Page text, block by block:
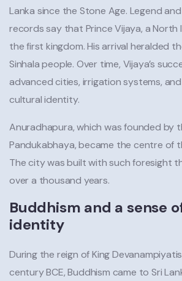
Lanka since the Stone Age. Legend and
records say that Prince Vijaya, a North
the first kingdom. His arrival heralded
Sinhala people. Over time, Vijaya’s
advanced cities, irrigation systems,
cultural identity.
Anuradhapura, which was founded by
Pandukabhaya, became the centre of
The city was built with such foresight
over a thousand years.
Buddhism and a sense
identity
During the reign of King
century BCE, Buddhism came to Sri